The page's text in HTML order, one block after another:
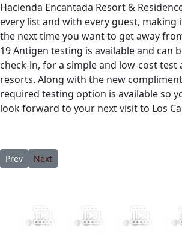
Hacienda Encantada Resort &
every list and with every guest, making
the next time you want to get away
19 Antigen testing is available and can
check-in, for a simple and low-cost test
resorts. Along with the new
required testing option is available so
look forward to your next visit to Los
Previous article: Yet Another Reason To Visit
Prev Next article: Hacienda Encantada
Next